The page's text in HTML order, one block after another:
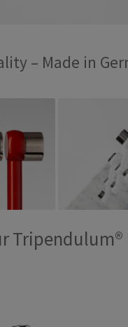
– Made in
Tripendulum®